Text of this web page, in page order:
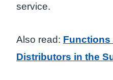
service.
Also read: Functions
Distributors in the